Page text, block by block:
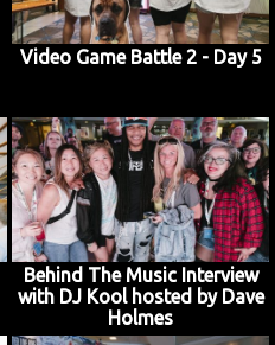
Video Game Battle 2 - Day 5
Behind The Music Interview
with DJ Kool hosted by Dave
Holmes